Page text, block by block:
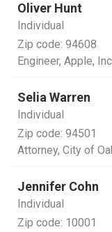
Oliver Hunt
Individual
Zip code: 94608
Engineer, Apple, Inc
Selia Warren
Individual
Zip code: 94501
Attorney, City of
Jennifer Cohn
Individual
Zip code: 10001